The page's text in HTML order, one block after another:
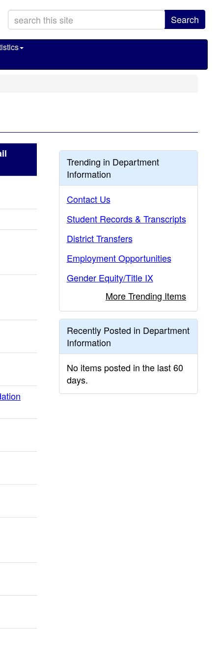
Search
Trending in Department
Information
Contact Us
Student Records & Transcripts
District Transfers
Employment Opportunities
Gender Equity/Title IX
More Trending Items
Recently Posted in Department
Information
No items posted in the last 60
days.